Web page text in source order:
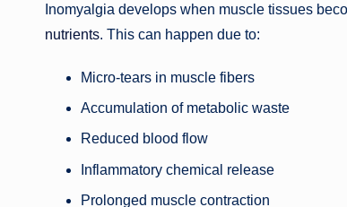
Inomyalgia develops when muscle tissues
nutrients. This can happen due to:
Micro-tears in muscle fibers
Accumulation of metabolic waste
Reduced blood flow
Inflammatory chemical release
Prolonged muscle contraction